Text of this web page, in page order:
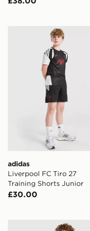
adidas Liverpool FC
adidas
Liverpool FC Tiro 27
Training Shorts Junior
£30.00
The North Face